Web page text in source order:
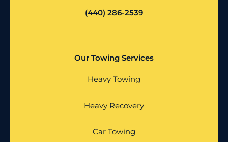
(440) 286-2539
Our Towing Services
Heavy Towing
Heavy Recovery
Car Towing